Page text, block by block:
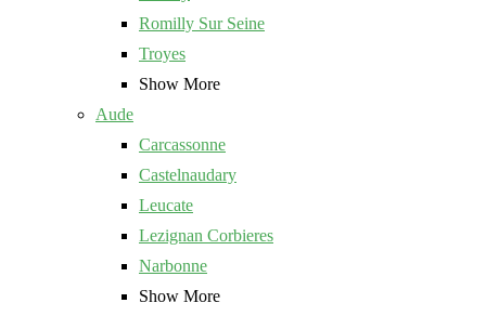
Romilly Sur Seine
Troyes
Show More
Aude
Carcassonne
Castelnaudary
Leucate
Lezignan Corbieres
Narbonne
Show More